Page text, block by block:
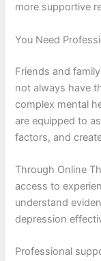
more supportive
You Need
Friends and
not always have
complex mental
are equipped to
factors, and
Through Online
access to
understand
depression
Professional